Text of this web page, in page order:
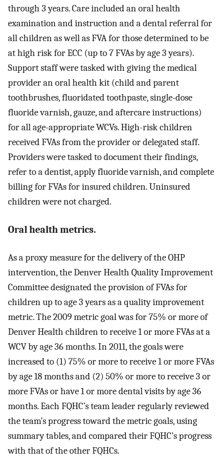
through 3 years. Care included an oral health
examination and instruction and a dental referral for
all children as well as FVA for those determined to be
at high risk for ECC (up to 7 FVAs by age 3 years).
Support staff were tasked with giving the medical
provider an oral health kit (child and parent
toothbrushes, fluoridated toothpaste, single-dose
fluoride varnish, gauze, and aftercare instructions)
for all age-appropriate WCVs. High-risk children
received FVAs from the provider or delegated staff.
Providers were tasked to document their findings,
refer to a dentist, apply fluoride varnish, and complete
billing for FVAs for insured children. Uninsured
children were not charged.
Oral health metrics.
As a proxy measure for the delivery of the OHP
intervention, the Denver Health Quality Improvement
Committee designated the provision of FVAs for
children up to age 3 years as a quality improvement
metric. The 2009 metric goal was for 75% or more of
Denver Health children to receive 1 or more FVAs at a
WCV by age 36 months. In 2011, the goals were
increased to (1) 75% or more to receive 1 or more FVAs
by age 18 months and (2) 50% or more to receive 3 or
more FVAs or have 1 or more dental visits by age 36
months. Each FQHC’s team leader regularly reviewed
the team’s progress toward the metric goals, using
summary tables, and compared their FQHC’s progress
with that of the other FQHCs.